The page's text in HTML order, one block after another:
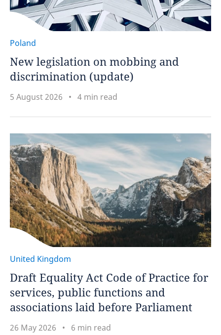
Poland
New legislation on mobbing and
discrimination (update)
5 August 2026 4 min read
United Kingdom
Draft Equality Act Code of Practice for
services, public functions and
associations laid before Parliament
26 May 2026 6 min read